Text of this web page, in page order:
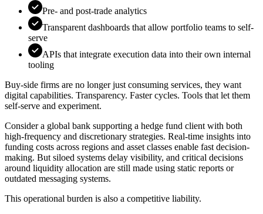
Pre- and post-trade analytics
Transparent dashboards that allow portfolio teams to self-
serve
APIs that integrate execution data into their own internal
tooling
Buy-side firms are no longer just consuming services, they want
digital capabilities. Transparency. Faster cycles. Tools that let them
self-serve and experiment.
Consider a global bank supporting a hedge fund client with both
high-frequency and discretionary strategies. Real-time insights into
funding costs across regions and asset classes enable fast decision-
making. But siloed systems delay visibility, and critical decisions
around liquidity allocation are still made using static reports or
outdated messaging systems.
This operational burden is also a competitive liability.